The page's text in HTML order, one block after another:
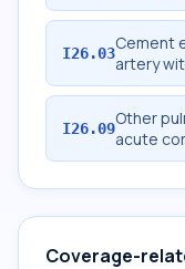
I26.03Cement
artery
I26.09Other
acute
Coverage-